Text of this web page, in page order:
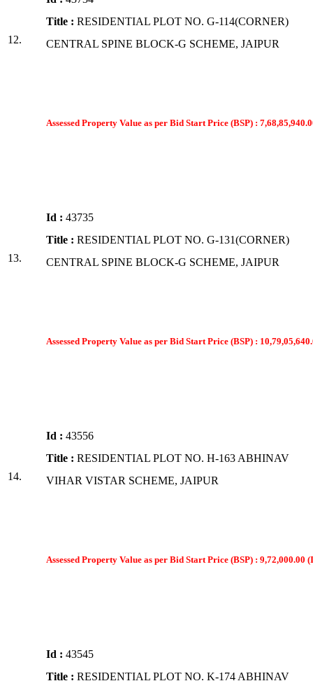
12.
Title : RESIDENTIAL PLOT NO. G-114(CORNER)
CENTRAL SPINE BLOCK-G SCHEME, JAIPUR
Assessed Property Value as per Bid Start Price (BSP) :
13.
Id : 43735
Title : RESIDENTIAL PLOT NO. G-131(CORNER)
CENTRAL SPINE BLOCK-G SCHEME, JAIPUR
Assessed Property Value as per Bid Start Price (BSP) :
14.
Id : 43556
Title : RESIDENTIAL PLOT NO. H-163 ABHINAV
VIHAR VISTAR SCHEME, JAIPUR
Assessed Property Value as per Bid Start Price (BSP) :
Id : 43545
Title : RESIDENTIAL PLOT NO. K-174 ABHINAV